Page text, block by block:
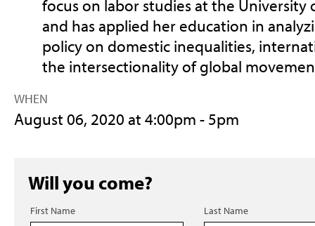
focus on labor studies at the University
and has applied her education in
policy on domestic inequalities,
the intersectionality of global
WHEN
August 06, 2020 at 4:00pm - 5pm
Will you come?
First Name Last Name